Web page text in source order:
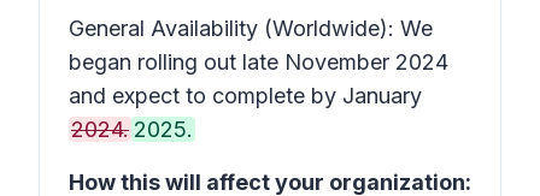
General Availability (Worldwide): We
began rolling out late November 2024
and expect to complete by January
2024. 2025.
How this will affect your organization: